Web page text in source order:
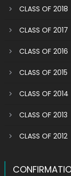
CLASS OF 2018
CLASS OF 2017
CLASS OF 2016
CLASS OF 2015
CLASS OF 2014
CLASS OF 2013
CLASS OF 2012